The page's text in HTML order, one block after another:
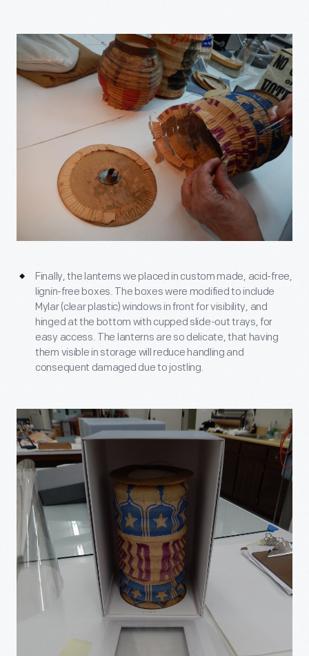
Finally, the lanterns we placed in custom made, acid-free,
lignin-free boxes. The boxes were modified to include
Mylar (clear plastic) windows in front for visibility, and
hinged at the bottom with cupped slide-out trays, for
easy access. The lanterns are so delicate, that having
them visible in storage will reduce handling and
consequent damaged due to jostling.